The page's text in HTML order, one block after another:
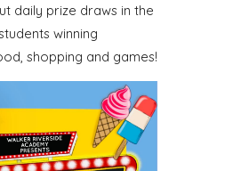
daily prize draws in the
winning
shopping and games!